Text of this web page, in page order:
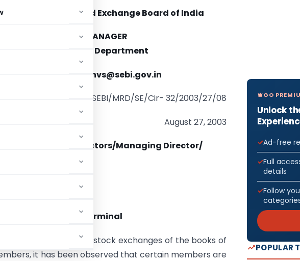
Securities and Exchange Board of India
DEPUTY GENERAL MANAGER
Market Regulation Department
sundaresanvs@sebi.gov.in
SEBI/MRD/SE/Cir- 32/2003/27/08
August 27, 2003
The Executive Directors/Managing Director/
– account” trading terminal
out by SEBI and stock exchanges of the books of
it has been observed that certain members are
GO
Unlock
Ad-free
Full
details
Follow
POPULAR